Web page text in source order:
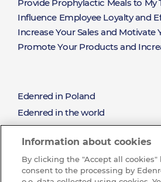
Provide Prophylactic Meals to My
Influence Employee Loyalty and
Increase Your Sales and Motivate
Promote Your Products and
Offer a Limitless Selection of
Hand
Reward the Effort and Sales
About
Edenred
Edenred in Poland
Edenred in the world
Mission and values
Sustainable development (CSR)
See all job offres
Wibe with us and join our Team
Information about cookies
By clicking the "Accept all cookies"
consent to the processing by